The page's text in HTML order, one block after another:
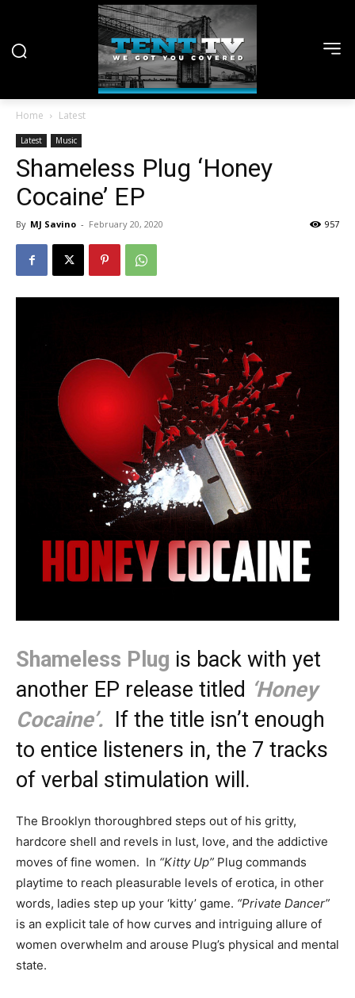
Home Latest
Latest Music
Shameless Plug ‘Honey
Cocaine’ EP
By MJ Savino - February 20, 2020 957
Shameless Plug is back with yet
another EP release titled ‘Honey
Cocaine’. If the title isn’t enough
to entice listeners in, the 7 tracks
of verbal stimulation will.
The Brooklyn thoroughbred steps out of his gritty,
hardcore shell and revels in lust, love, and the addictive
moves of fine women. In “Kitty Up” Plug commands
playtime to reach pleasurable levels of erotica, in other
words, ladies step up your ‘kitty’ game. “Private Dancer”
is an explicit tale of how curves and intriguing allure of
women overwhelm and arouse Plug’s physical and mental
state.